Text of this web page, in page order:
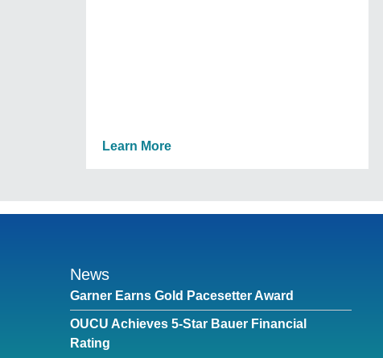
Learn More
News
Garner Earns Gold Pacesetter Award
OUCU Achieves 5-Star Bauer Financial
Rating